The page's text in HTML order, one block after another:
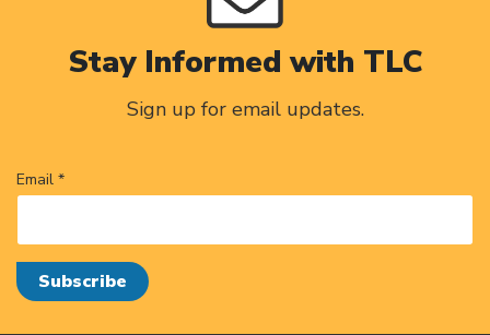
Stay Informed with TLC
Sign up for email updates.
Email *